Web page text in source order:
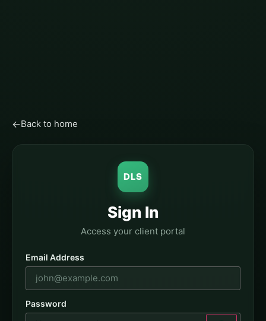
←Back to home
DLS
Sign In
Access your client portal
Email Address
Password